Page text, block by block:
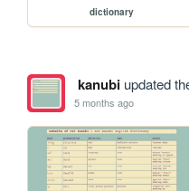
dictionary
kanubiupdated
5 months ago